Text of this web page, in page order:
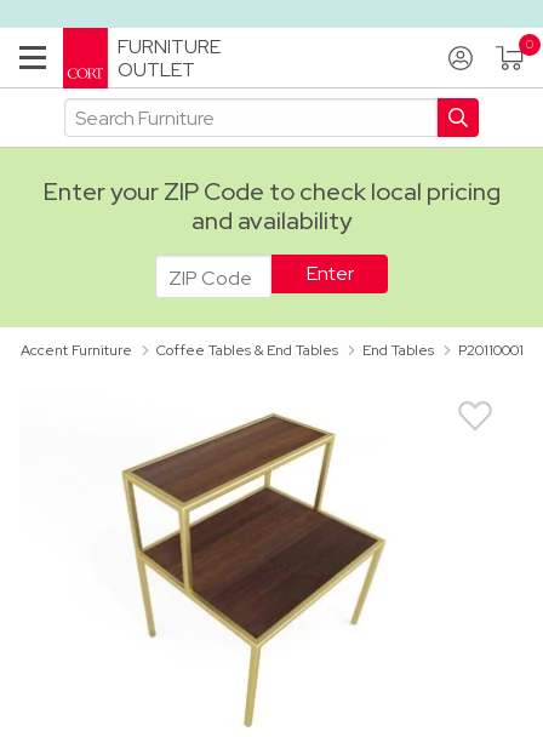
FURNITURE
OUTLET
Enter your ZIP Code to check local pricing
and availability
ADA
Accent Furniture Coffee Tables & End Tables End Tables P20110001